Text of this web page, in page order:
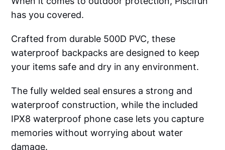
has you covered.
Crafted from durable 500D PVC, these
waterproof backpacks are designed to keep
your items safe and dry in any environment.
The fully welded seal ensures a strong and
waterproof construction, while the included
IPX8 waterproof phone case lets you capture
memories without worrying about water
damage.